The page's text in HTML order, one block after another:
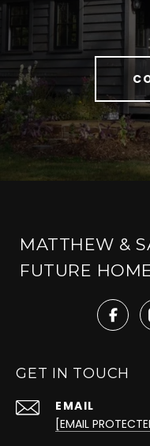
MATTHEW &
FUTURE
GET IN TOUCH
EMAIL
[EMAIL